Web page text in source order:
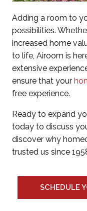
Adding a room to
possibilities.
increased home
to life, Airoom is
extensive
ensure that your
free experience.
Ready to expand
today to discuss
discover why
trusted us since
SCHEDULE